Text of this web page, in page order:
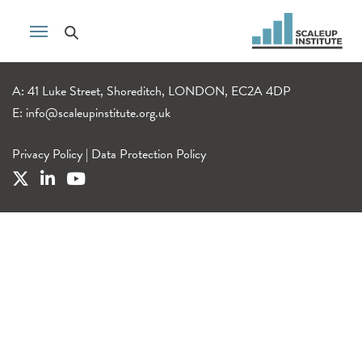
A: 41 Luke Street, Shoreditch, LONDON, EC2A 4DP
E: info@scaleupinstitute.org.uk
Privacy Policy | Data Protection Policy